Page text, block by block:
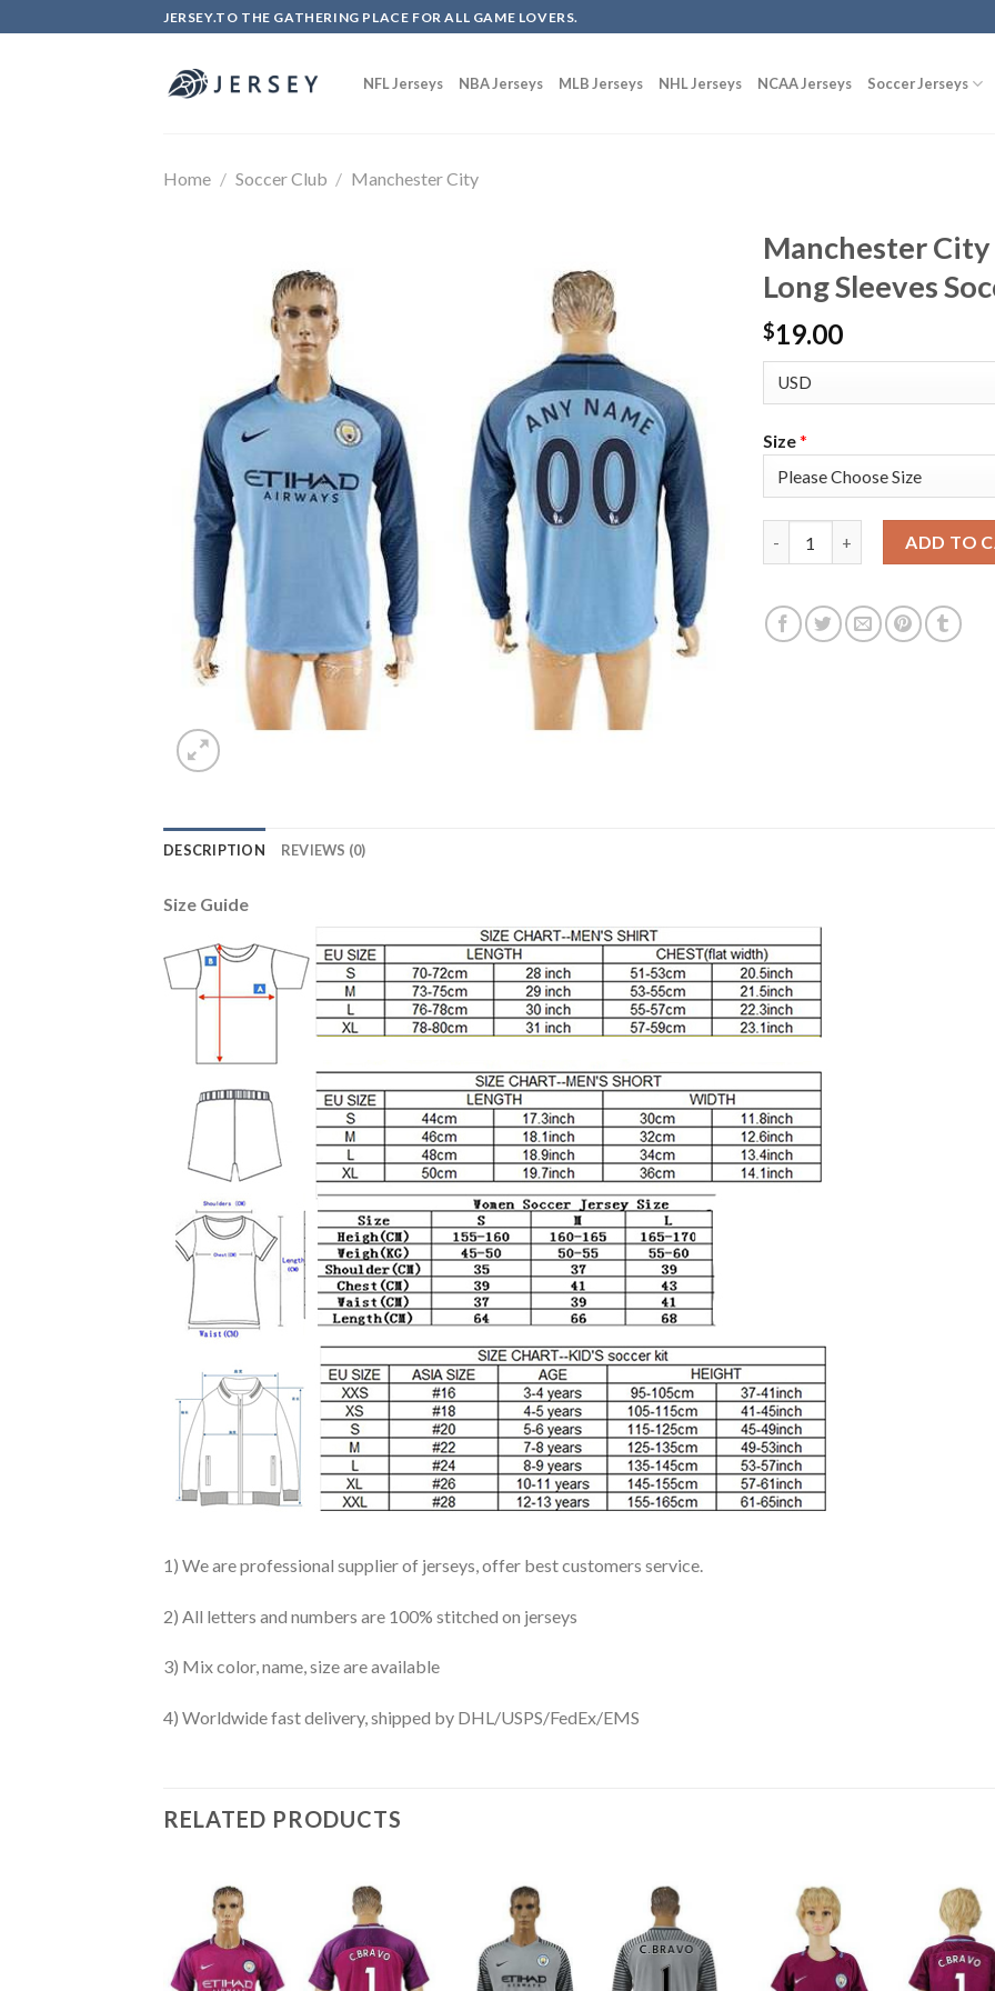
to
JERSEY.TO THE GATHERING PLACE FOR ALL GAME LOVERS.
NFL Jerseys NBA Jerseys MLB Jerseys NHL Jerseys NCAA Jerseys Soccer Jerseys
Home / Soccer Club / Manchester City
Manchester
Long Sleeves
$19.00
Size*
ADD TO
DESCRIPTION REVIEWS (0)
Size Guide
1) We are professional supplier of jerseys, offer best customers service.
2) All letters and numbers are 100% stitched on jerseys
3) Mix color, name, size are available
4) Worldwide fast delivery, shipped by DHL/USPS/FedEx/EMS
RELATED PRODUCTS